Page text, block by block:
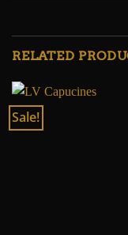
RELATED
Sale!